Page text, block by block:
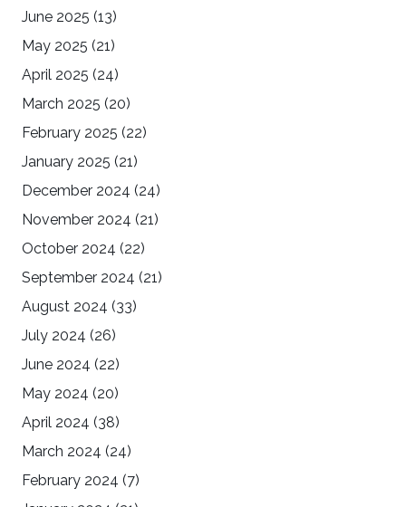
June 2025 (13)
May 2025 (21)
April 2025 (24)
March 2025 (20)
February 2025 (22)
January 2025 (21)
December 2024 (24)
November 2024 (21)
October 2024 (22)
September 2024 (21)
August 2024 (33)
July 2024 (26)
June 2024 (22)
May 2024 (20)
April 2024 (38)
March 2024 (24)
February 2024 (7)